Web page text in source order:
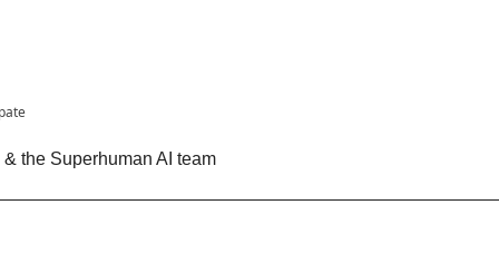
the Superhuman AI team